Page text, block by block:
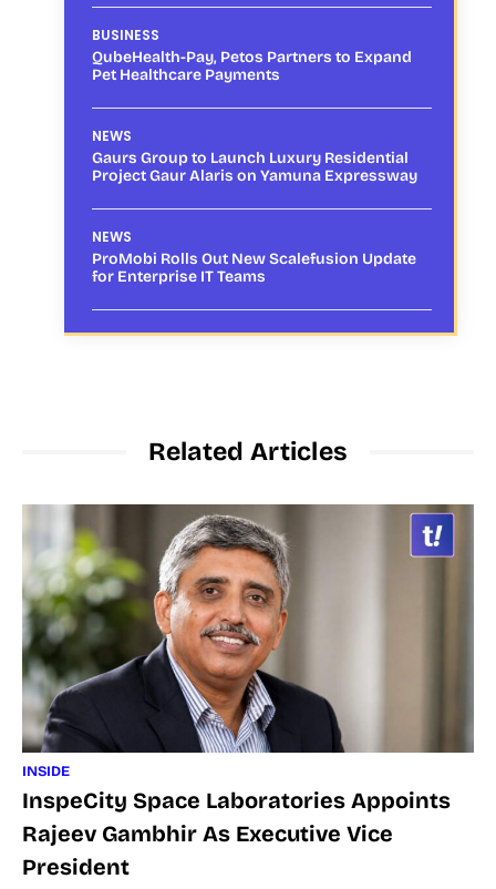
BUSINESS
QubeHealth-Pay, Petos Partners to Expand
Pet Healthcare Payments
NEWS
Gaurs Group to Launch Luxury Residential
Project Gaur Alaris on Yamuna Expressway
NEWS
ProMobi Rolls Out New Scalefusion Update
for Enterprise IT Teams
Related Articles
INSIDE
InspeCity Space Laboratories Appoints
Rajeev Gambhir As Executive Vice
President